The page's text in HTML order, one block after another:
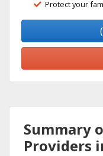
Protect your
Summary
Providers